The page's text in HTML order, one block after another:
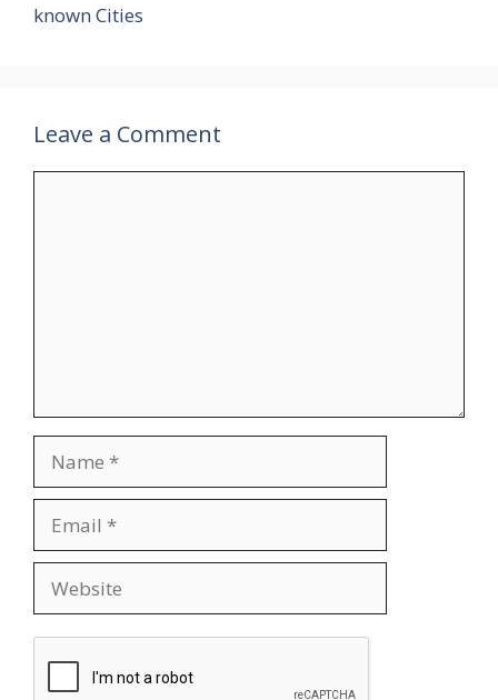
known Cities
Leave a Comment